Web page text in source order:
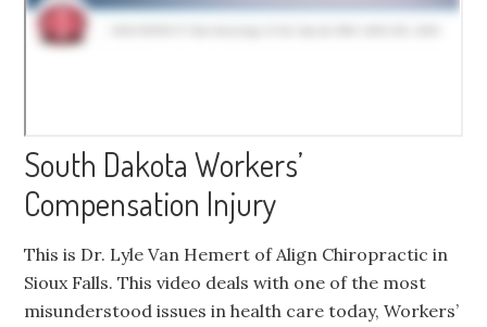
South Dakota Workers’
Compensation Injury
This is Dr. Lyle Van Hemert of Align Chiropractic in
Sioux Falls. This video deals with one of the most
misunderstood issues in health care today, Workers’